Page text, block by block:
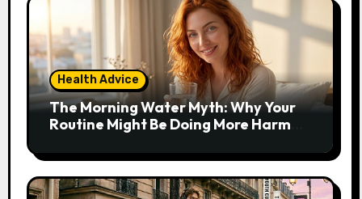
Health Advice
The Morning Water Myth: Why Your
Routine Might Be Doing More Harm